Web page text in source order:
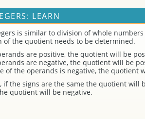
LEARN
is similar to division of whole
of the quotient needs to be determined.
are positive, the quotient will be
are negative, the quotient will be
of the operands is negative, the quotient
if the signs are the same the quotient will
quotient will be negative.